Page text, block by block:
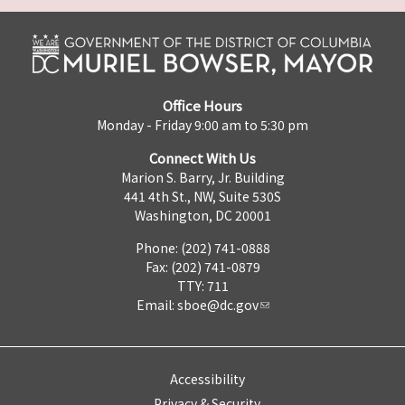
Office Hours
Monday - Friday 9:00 am to 5:30 pm
Connect With Us
Marion S. Barry, Jr. Building
441 4th St., NW, Suite 530S
Washington, DC 20001
Phone: (202) 741-0888
Fax: (202) 741-0879
TTY: 711
Email: sboe@dc.gov
Accessibility